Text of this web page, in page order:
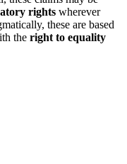
rights wherever
these are based
the right to equality